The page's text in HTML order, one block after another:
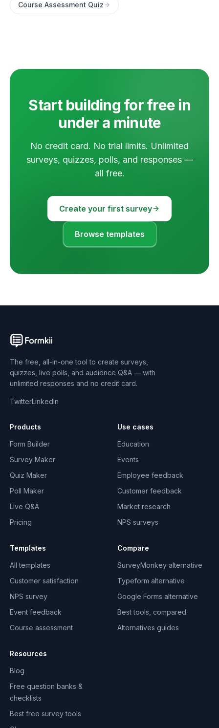
Course Assessment Quiz
Start building for free in
under a minute
No credit card. No trial limits. Unlimited
surveys, quizzes, polls, and responses —
all free.
Create your first survey
Browse templates
The free, all-in-one tool to create surveys,
quizzes, live polls, and audience Q&A — with
unlimited responses and no credit card.
TwitterLinkedIn
Products
Form Builder
Survey Maker
Quiz Maker
Poll Maker
Live Q&A
Pricing
Use cases
Education
Events
Employee feedback
Customer feedback
Market research
NPS surveys
Templates
All templates
Customer satisfaction
NPS survey
Event feedback
Course assessment
Compare
SurveyMonkey alternative
Typeform alternative
Google Forms alternative
Best tools, compared
Alternatives guides
Resources
Blog
Free question banks &
checklists
Best free survey tools